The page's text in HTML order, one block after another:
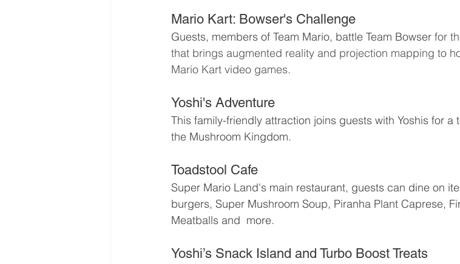
Mario Kart: Bowser's Challenge
Guests, members of Team Mario, battle Team Bowser for
that brings augmented reality and projection mapping to
Mario Kart video games.
Yoshi's Adventure
This family-friendly attraction joins guests with Yoshis for a
the Mushroom Kingdom.
Toadstool Cafe
Super Mario Land's main restaurant, guests can dine on
burgers, Super Mushroom Soup, Piranha Plant Caprese,
Meatballs and  more.
Yoshi’s Snack Island and Turbo Boost Treats